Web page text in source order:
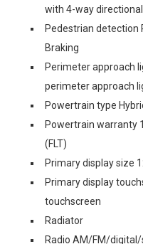
with 4-way
Pedestrian detection
Braking
Perimeter approach
perimeter approach
Powertrain type
Powertrain warranty
(FLT)
Primary display size
Primary display
touchscreen
Radiator
Radio AM/FM/